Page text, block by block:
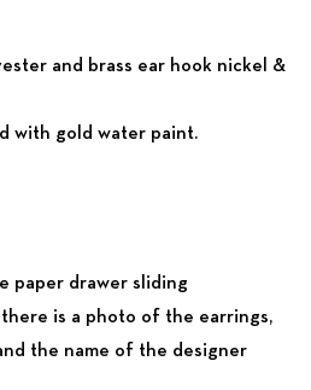
and brass ear hook nickel &
with gold water paint.
paper drawer sliding
there is a photo of the earrings,
the name of the designer